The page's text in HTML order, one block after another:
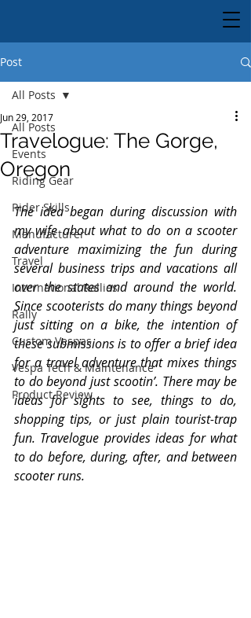
Post
All Posts
Events
Riding Gear
Rider Skills
Manufacturer
Travel
International Rallies
Rally
Custom Vespas
Vespa Tech & Maintenance
Product Review
All Posts
Travelogue: The Gorge,
Oregon
Jun 29, 2017
The idea began during discussion with
my wife about what to do on a scooter
adventure maximizing the fun during
several business trips and vacations all
over the states and around the world.
Since scooterists do many things beyond
just sitting on a bike, the intention of
these submissions is to offer a brief idea
for a travel adventure that mixes things
to do beyond just scootin’. There may be
ideas for sights to see, things to do,
shopping tips, or just plain tourist-trap
fun. Travelogue provides ideas for what
to do before, during, after, and between
scooter runs.